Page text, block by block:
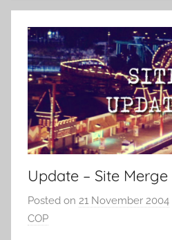
Update – Site Merge
Posted on 21 November 2004
COP